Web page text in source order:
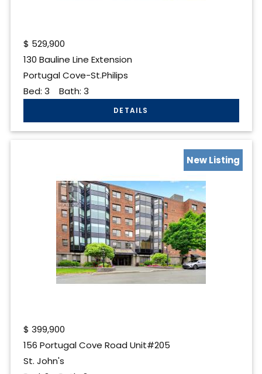
$ 529,900
130 Bauline Line Extension
Portugal Cove-St.Philips
Bed: 3 Bath: 3
New Listing
$ 399,900
156 Portugal Cove Road Unit#205
St. John's